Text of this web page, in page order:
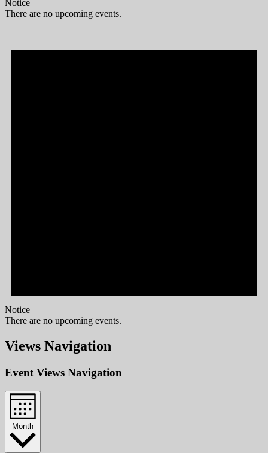
Notice
There are no upcoming events.
Notice
There are no upcoming events.
Views Navigation
Event Views Navigation
Month